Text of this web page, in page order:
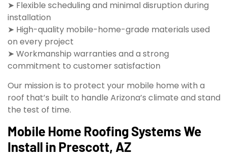
➤ Flexible scheduling and minimal disruption during
installation
➤ High-quality mobile-home-grade materials used
on every project
➤ Workmanship warranties and a strong
commitment to customer satisfaction
Our mission is to protect your mobile home with a
roof that’s built to handle Arizona’s climate and stand
the test of time.
Mobile Home Roofing Systems We
Install in Prescott, AZ